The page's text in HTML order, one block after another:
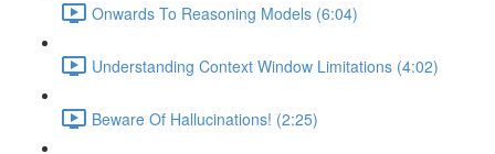
Onwards To Reasoning Models (6:04)
Understanding Context Window Limitations (4:02)
Beware Of Hallucinations! (2:25)